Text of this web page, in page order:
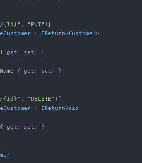
{Id}" , "PUT" )
: IReturn<Customer>
{ get ; set ; }
Name { get ; set ; }
{Id}" , "DELETE" )
: IReturnVoid
{ get ; set ; }